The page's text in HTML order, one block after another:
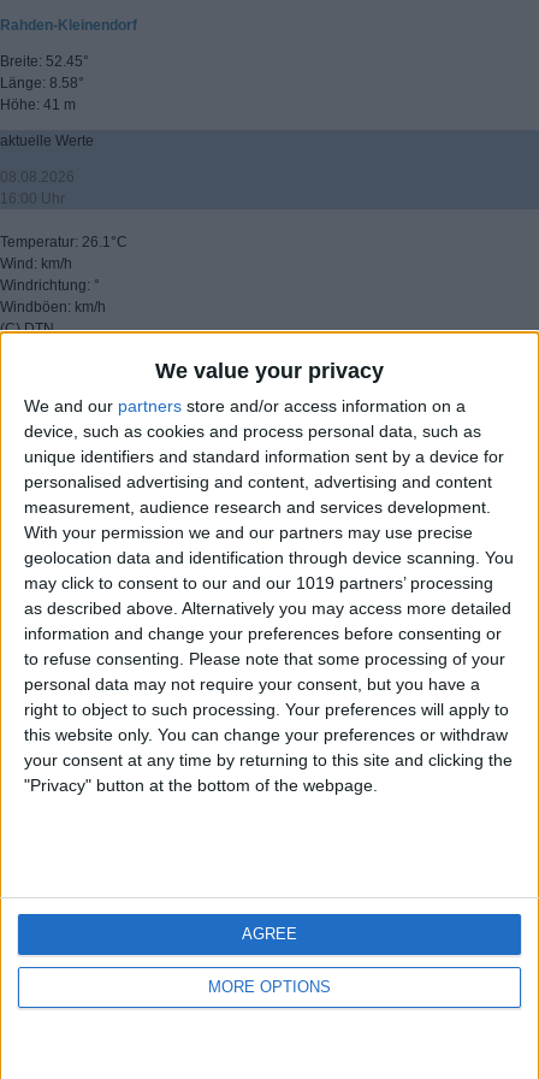
We value your privacy
We and our partners store and/or access information on a
device, such as cookies and process personal data, such as
unique identifiers and standard information sent by a device for
personalised advertising and content, advertising and content
measurement, audience research and services development.
With your permission we and our partners may use precise
geolocation data and identification through device scanning. You
may click to consent to our and our 1019 partners’ processing
as described above. Alternatively you may access more detailed
information and change your preferences before consenting or
to refuse consenting.
Please note that some processing of your
personal data may not require your consent, but you have a
right to object to such processing. Your preferences will apply to
this website only. You can change your preferences or withdraw
your consent at any time by returning to this site and clicking the
"Privacy" button at the bottom of the webpage.
MORE OPTIONS
AGREE
Rahden-Kleinendorf
Breite: 52.45°
Länge: 8.58°
Höhe: 41 m
aktuelle Werte
08.08.2026
16:00 Uhr
Temperatur: 26.1°C
Wind: km/h
Windrichtung: °
Windböen: km/h
(C) DTN